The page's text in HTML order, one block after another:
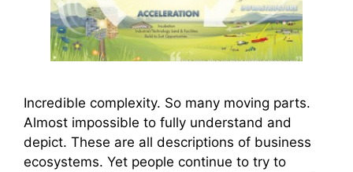
Incredible complexity. So many moving parts.
Almost impossible to fully understand and
depict. These are all descriptions of business
ecosystems. Yet people continue to try to